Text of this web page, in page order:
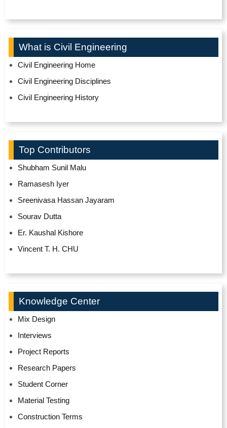
What is Civil Engineering
Civil Engineering Home
Civil Engineering Disciplines
Civil Engineering History
Top Contributors
Shubham Sunil Malu
Ramasesh Iyer
Sreenivasa Hassan Jayaram
Sourav Dutta
Er. Kaushal Kishore
Vincent T. H. CHU
Knowledge Center
Mix Design
Interviews
Project Reports
Research Papers
Student Corner
Material Testing
Construction Terms